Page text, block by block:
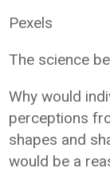
Pexels
The science
Why would
perceptions
shapes and
would be a